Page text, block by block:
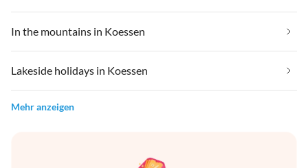
In the mountains in Koessen
Lakeside holidays in Koessen
Mehr anzeigen